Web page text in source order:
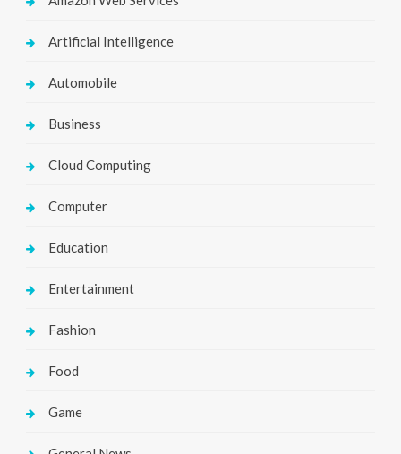
Artificial Intelligence
Automobile
Business
Cloud Computing
Computer
Education
Entertainment
Fashion
Food
Game